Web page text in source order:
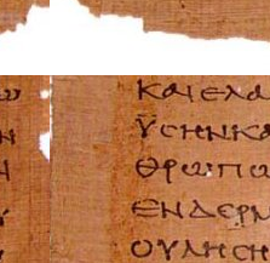
Yamaha Repair